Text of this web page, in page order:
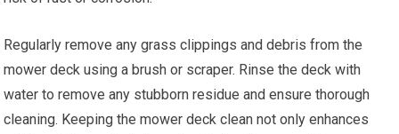
Regularly remove any grass clippings and debris from the
mower deck using a brush or scraper. Rinse the deck with
water to remove any stubborn residue and ensure thorough
cleaning. Keeping the mower deck clean not only enhances